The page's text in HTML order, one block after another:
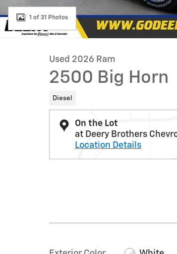
1 of 31 Photos
Used 2026 Ram
2500 Big Horn
Diesel
On the Lot
at Deery Brothers
Location Details